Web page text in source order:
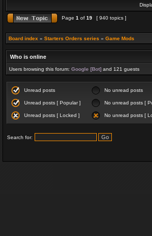
Page 1 of 19 [ 940 topics ]
Board index » Starters Orders series » Game Mods
Who is online
Users browsing this forum: Google [Bot] and 121 guests
Unread posts No unread posts
Unread posts [ Popular ] No unread posts [
Unread posts [ Locked ] No unread posts [
Search for: